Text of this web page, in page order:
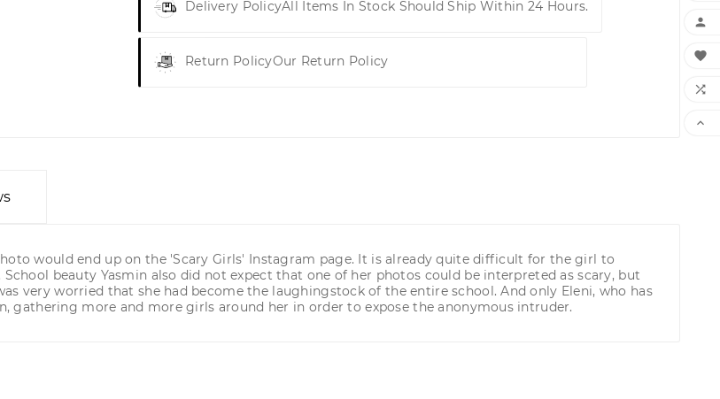
Delivery PolicyAll Items In Stock Should Ship Within 24 Hours.
Return PolicyOur Return Policy
would end up on the 'Scary Girls' Instagram page. It is already quite difficult for the girl to
beauty Yasmin also did not expect that one of her photos could be interpreted as scary, but
very worried that she had become the laughingstock of the entire school. And only Eleni, who has
gathering more and more girls around her in order to expose the anonymous intruder.



